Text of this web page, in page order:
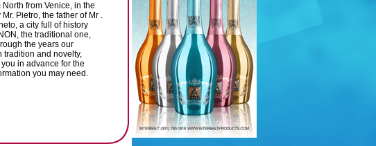
from Venice, in the
Pietro, the father of Mr .
a city full of history
the traditional one,
the years our
tradition and novelty,
in advance for the
you may need.